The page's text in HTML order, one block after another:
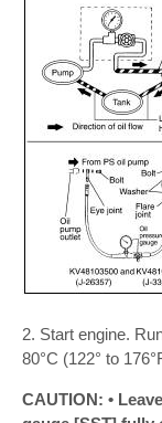
2. Start engine.
80°C (122° to
CAUTION: •